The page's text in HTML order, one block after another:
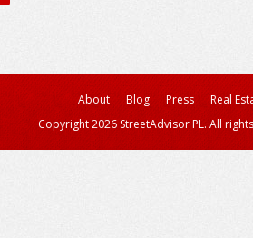
About Blog Press
Real
Copyright 2026 StreetAdvisor PL. All